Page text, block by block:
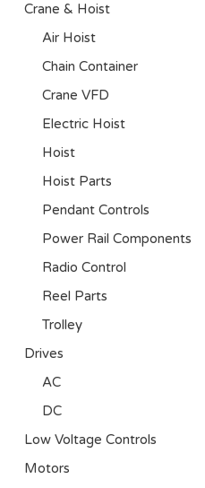
Crane & Hoist
Air Hoist
Chain Container
Crane VFD
Electric Hoist
Hoist
Hoist Parts
Pendant Controls
Power Rail Components
Radio Control
Reel Parts
Trolley
Drives
AC
DC
Low Voltage Controls
Motors